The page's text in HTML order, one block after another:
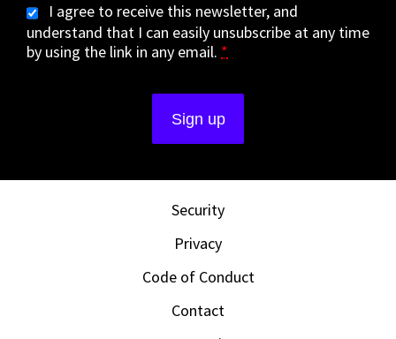
I agree to receive this newsletter, and
understand that I can easily unsubscribe at any time
by using the link in any email. *
Security
Privacy
Code of Conduct
Contact